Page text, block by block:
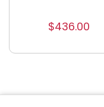
$436.00